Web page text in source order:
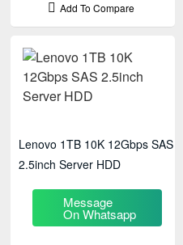
Add To Compare
Lenovo 1TB 10K 12Gbps SAS
2.5inch Server HDD
Message
On Whatsapp